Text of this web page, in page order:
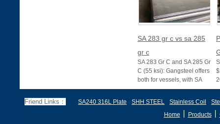
SA 283 gr c vs sa 285
gr c
SA 283 Gr C and SA 285 Gr
C (55 ksi): Gangsteel offers
both for vessels, with SA
285 stricter for boilers, ensu
Friend Links： SA240 316L Plate SHH STEEL Stainless Coil
Home
Products丨